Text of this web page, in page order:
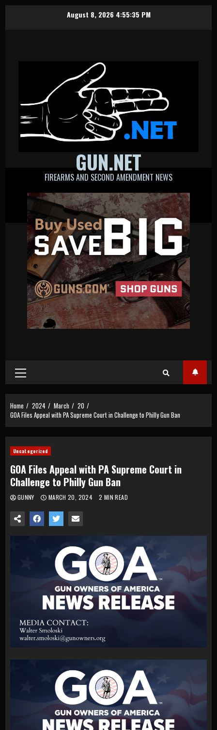
August 8, 2026 4:55:35 PM
GUN.NET
FIREARMS AND SECOND AMENDMENT NEWS
Primary
Menu
Home 2024 March
20
GOA Files Appeal with PA Supreme Court in Challenge to Philly Gun Ban
Uncategorized
GOA Files Appeal with PA Supreme Court in
Challenge to Philly Gun Ban
GUNNY MARCH 20, 2024 2 MIN READ